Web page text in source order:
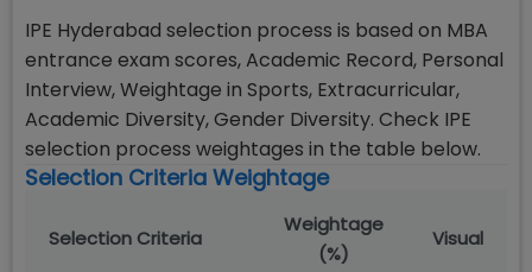
IPE Hyderabad selection process is based on MBA
entrance exam scores, Academic Record, Personal
Interview, Weightage in Sports, Extracurricular,
Academic Diversity, Gender Diversity. Check IPE
selection process weightages in the table below.
Selection Criteria Weightage
Selection Criteria
Weightage
(%)
Visual